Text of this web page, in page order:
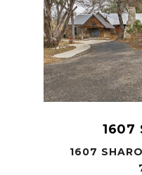
1607
1607